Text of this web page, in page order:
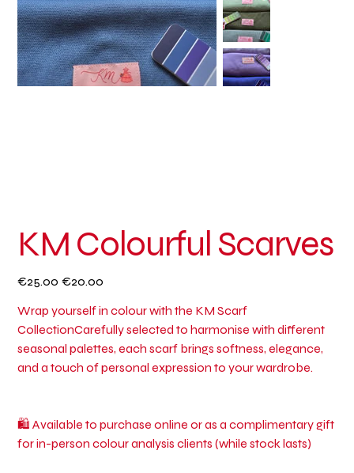
KM Colourful Scarves
Original
price
€25.00
Sale
price
€20.00
Wrap yourself in colour with the KM Scarf
CollectionCarefully selected to harmonise with different
seasonal palettes, each scarf brings softness, elegance,
and a touch of personal expression to your wardrobe.
🛍 Available to purchase online or as a complimentary gift
for in-person colour analysis clients (while stock lasts)